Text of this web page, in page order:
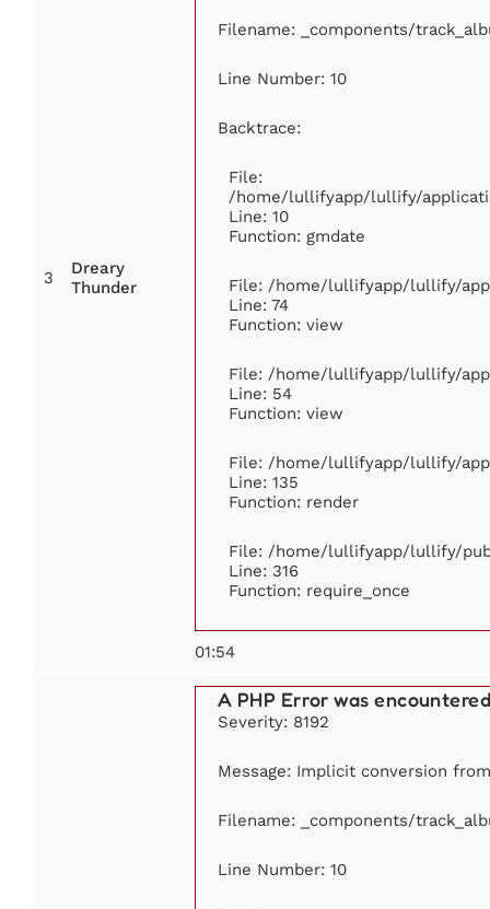
3
Dreary
Thunder
Filename: _components/
Line Number: 10
Backtrace:
File:
/home/lullifyapp/lullify/
Line: 10
Function: gmdate
File: /home/lullifyapp/lullify/
Line: 74
Function: view
File: /home/lullifyapp/lullify/
Line: 54
Function: view
File: /home/lullifyapp/lullify/
Line: 135
Function: render
File: /home/lullifyapp/lullify/
Line: 316
Function: require_once
01:54
A PHP Error was
Severity: 8192
Message: Implicit conversion
Filename: _components/
Line Number: 10